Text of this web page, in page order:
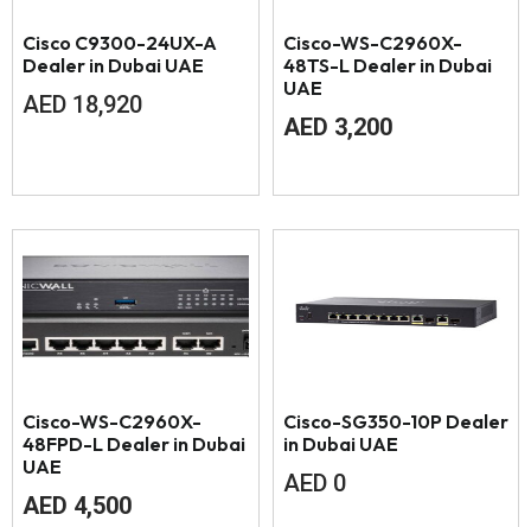
Cisco C9300-24UX-A
Dealer in Dubai UAE
AED 18,920
Cisco-WS-C2960X-
48TS-L Dealer in Dubai
UAE
AED 3,200
Cisco-WS-C2960X-
48FPD-L Dealer in Dubai
UAE
AED 4,500
Cisco-SG350-10P Dealer
in Dubai UAE
AED 0